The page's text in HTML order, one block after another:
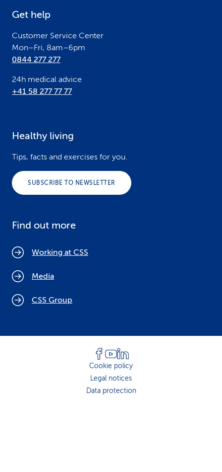
Get help
Customer Service Center
Mon–Fri, 8am–6pm
0844 277 277
24h medical advice
+41 58 277 77 77
Healthy living
Tips, facts and exercises for you.
SUBSCRIBE TO NEWSLETTER
Find out more
Working at CSS
Media
CSS Group
Cookie policy
Legal notices
Data protection